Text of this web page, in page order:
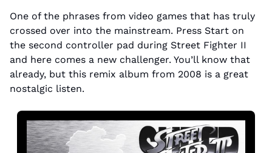
One of the phrases from video games that has truly
crossed over into the mainstream. Press Start on
the second controller pad during Street Fighter II
and here comes a new challenger. You’ll know that
already, but this remix album from 2008 is a great
nostalgic listen.